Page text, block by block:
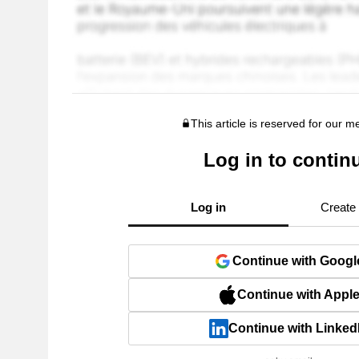
This article is reserved for our
Log in to
Log in Create
Continue with
Continue with Apple
Continue with